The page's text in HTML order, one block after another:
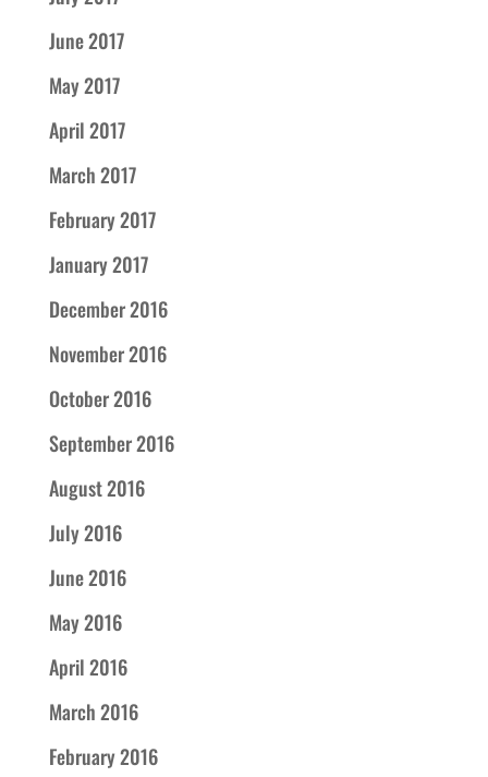
June 2017
May 2017
April 2017
March 2017
February 2017
January 2017
December 2016
November 2016
October 2016
September 2016
August 2016
July 2016
June 2016
May 2016
April 2016
March 2016
February 2016